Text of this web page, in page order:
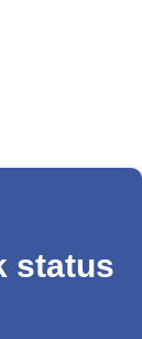
status